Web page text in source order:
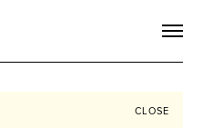
CLOSE